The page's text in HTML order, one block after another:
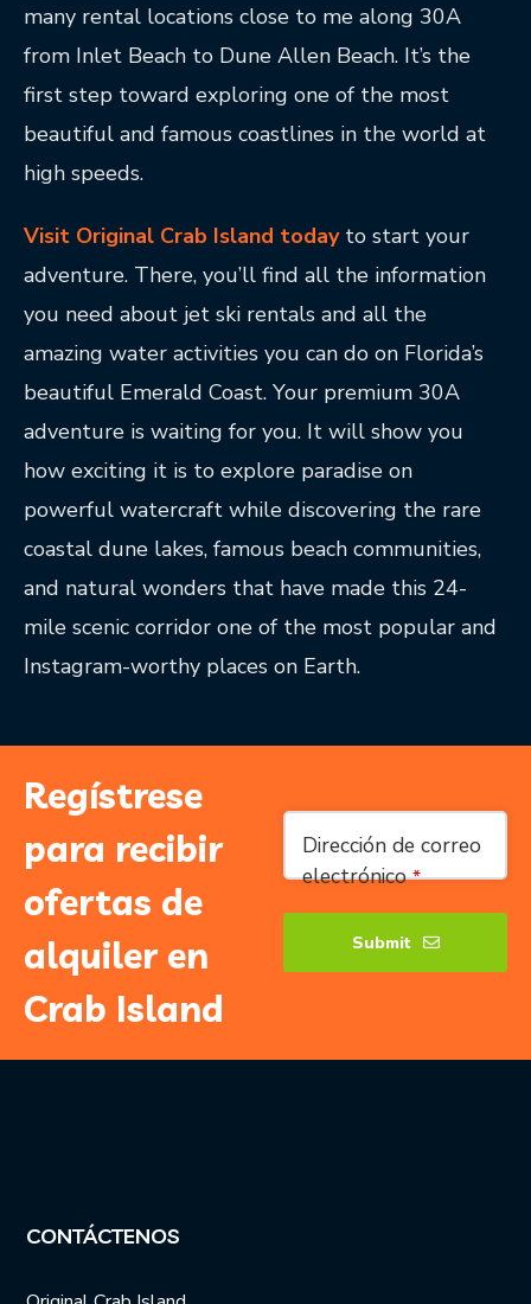
many rental locations close to me along 30A
from Inlet Beach to Dune Allen Beach. It’s the
first step toward exploring one of the most
beautiful and famous coastlines in the world at
high speeds.
Visit Original Crab Island todayto start your
adventure. There, you’ll find all the information
you need about jet ski rentals and all the
amazing water activities you can do on Florida’s
beautiful Emerald Coast. Your premium 30A
adventure is waiting for you. It will show you
how exciting it is to explore paradise on
powerful watercraft while discovering the rare
coastal dune lakes, famous beach communities,
and natural wonders that have made this 24-
mile scenic corridor one of the most popular and
Instagram-worthy places on Earth.
Regístrese
para recibir
ofertas de
alquiler en
Crab Island
Dirección de correo
electrónico *
Submit
CONTÁCTENOS